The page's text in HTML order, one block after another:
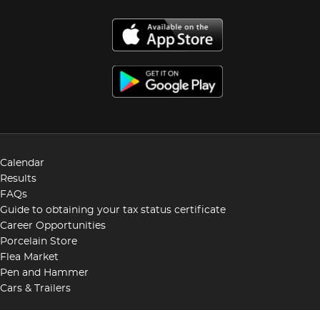
Calendar
Results
FAQs
Guide to obtaining your tax status certificate
Career Opportunities
Porcelain Store
Flea Market
Pen and Hammer
Cars & Trailers